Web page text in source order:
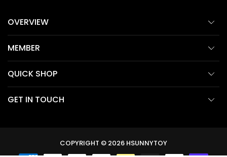
OVERVIEW
MEMBER
QUICK SHOP
GET IN TOUCH
COPYRIGHT © 2026 HSUNNYTOY